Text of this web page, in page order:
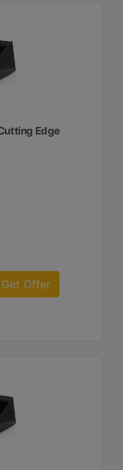
Edge
Get Offer